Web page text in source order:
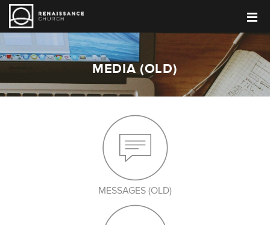
MEDIA (OLD)
MESSAGES (OLD)